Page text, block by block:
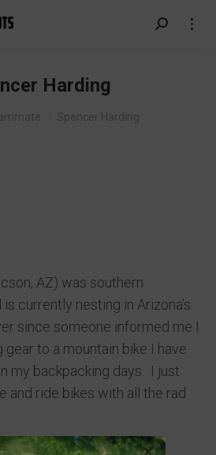
Search:
Harding
Spencer Harding
AZ) was southern
currently nesting in Arizona’s
since someone informed me I
to a mountain bike I have
my backpacking days. I just
and ride bikes with all the rad